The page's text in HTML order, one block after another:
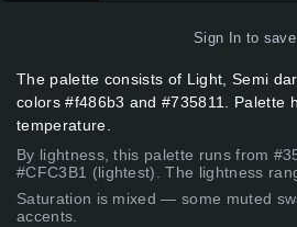
Sign In to
The palette consists of Light, Semi
colors #f486b3 and #735811. Palette
temperature.
By lightness, this palette runs from
#CFC3B1 (lightest). The lightness
Saturation is mixed — some muted
accents.